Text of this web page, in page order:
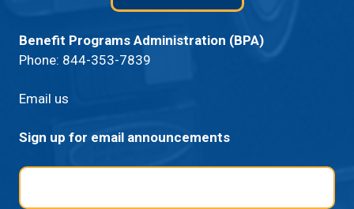
Benefit Programs Administration (BPA)
Phone: 844-353-7839
Email us
Sign up for email announcements
Email